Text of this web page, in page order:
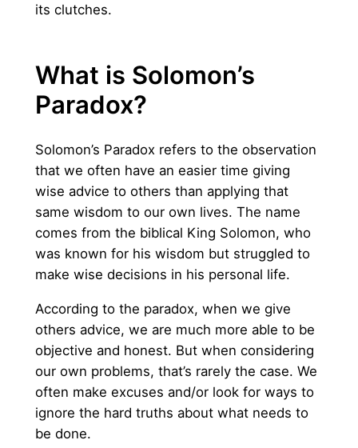
its clutches.
What is Solomon’s
Paradox?
Solomon’s Paradox refers to the observation
that we often have an easier time giving
wise advice to others than applying that
same wisdom to our own lives. The name
comes from the biblical King Solomon, who
was known for his wisdom but struggled to
make wise decisions in his personal life.
According to the paradox, when we give
others advice, we are much more able to be
objective and honest. But when considering
our own problems, that’s rarely the case. We
often make excuses and/or look for ways to
ignore the hard truths about what needs to
be done.